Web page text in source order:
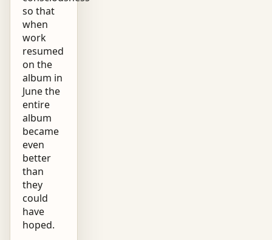
so that
when
work
resumed
on the
album in
June the
entire
album
became
even
better
than
they
could
have
hoped.